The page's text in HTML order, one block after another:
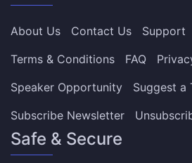
About Us Contact Us
Support
Terms & Conditions
FAQ
Speaker Opportunity
Suggest a
Subscribe Newsletter
Safe & Secure